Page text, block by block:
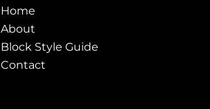
Home
About
Block Style Guide
Contact